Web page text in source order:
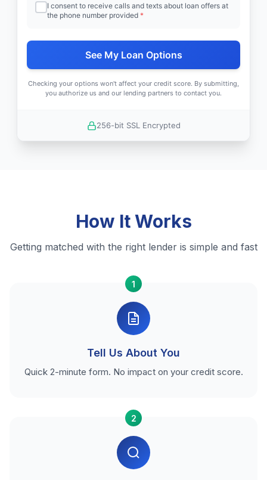
I consent to receive calls and texts about loan offers at
the phone number provided *
See My Loan Options
Checking your options won't affect your credit score. By submitting,
you authorize us and our lending partners to contact you.
256-bit SSL Encrypted
How It Works
Getting matched with the right lender is simple and fast
1
Tell Us About You
Quick 2-minute form. No impact on your credit score.
2